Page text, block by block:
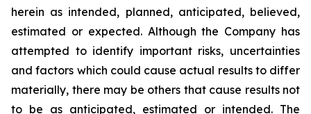
herein as intended, planned, anticipated, believed,
estimated or expected. Although the Company has
attempted to identify important risks, uncertainties
and factors which could cause actual results to differ
materially, there may be others that cause results not
to be as anticipated, estimated or intended. The